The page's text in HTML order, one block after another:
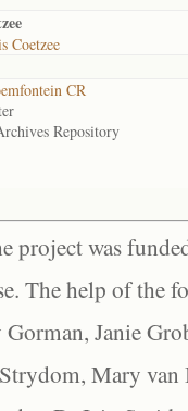
Coetzee
CR
Repository
project was
The help of the
Janie
Mary